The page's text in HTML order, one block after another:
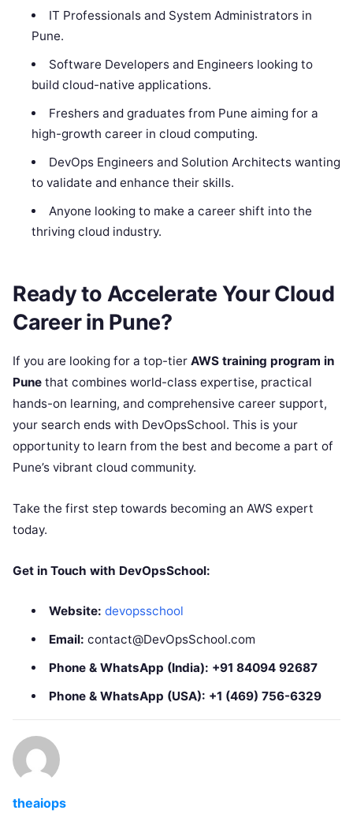
IT Professionals and System Administrators in
Pune.
Software Developers and Engineers looking to
build cloud-native applications.
Freshers and graduates from Pune aiming for a
high-growth career in cloud computing.
DevOps Engineers and Solution Architects wanting
to validate and enhance their skills.
Anyone looking to make a career shift into the
thriving cloud industry.
Ready to Accelerate Your Cloud
Career in Pune?
If you are looking for a top-tier AWS training program in
Pune that combines world-class expertise, practical
hands-on learning, and comprehensive career support,
your search ends with DevOpsSchool. This is your
opportunity to learn from the best and become a part of
Pune’s vibrant cloud community.
Take the first step towards becoming an AWS expert
today.
Get in Touch with DevOpsSchool:
Website: devopsschool
Email: contact@DevOpsSchool.com
Phone & WhatsApp (India): +91 84094 92687
Phone & WhatsApp (USA): +1 (469) 756-6329
theaiops